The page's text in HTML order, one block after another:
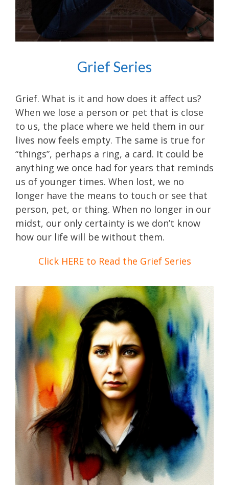
Grief Series
Grief. What is it and how does it affect us?
When we lose a person or pet that is close
to us, the place where we held them in our
lives now feels empty. The same is true for
“things”, perhaps a ring, a card. It could be
anything we once had for years that reminds
us of younger times. When lost, we no
longer have the means to touch or see that
person, pet, or thing. When no longer in our
midst, our only certainty is we don’t know
how our life will be without them.
Click HERE to Read the Grief Series